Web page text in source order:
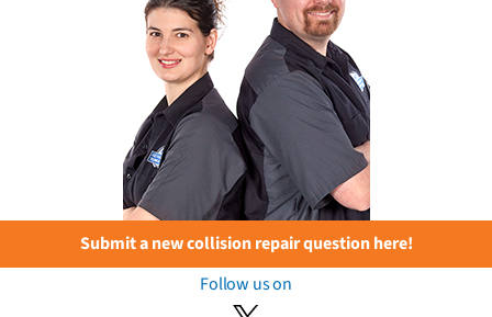
Submit a new collision repair question here!
Follow us on